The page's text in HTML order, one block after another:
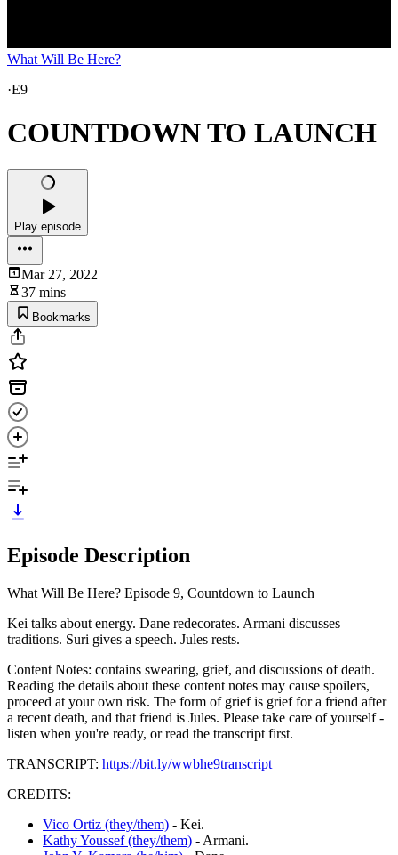
What Will Be Here?
·E9
COUNTDOWN TO LAUNCH
Play episode
Mar 27, 2022
37 mins
Bookmarks
Episode Description
What Will Be Here? Episode 9, Countdown to Launch
Kei talks about energy. Dane redecorates. Armani discusses
traditions. Suri gives a speech. Jules rests.
Content Notes: contains swearing, grief, and discussions of death.
Reading the details about these content notes may cause spoilers,
proceed at your own risk. The form of grief is grief for a friend after
a recent death, and that friend is Jules. Please take care of yourself -
listen when you're ready, or read the transcript first.
TRANSCRIPT: https://bit.ly/wwbhe9transcript
CREDITS:
Vico Ortiz (they/them) - Kei.
Kathy Youssef (they/them) - Armani.